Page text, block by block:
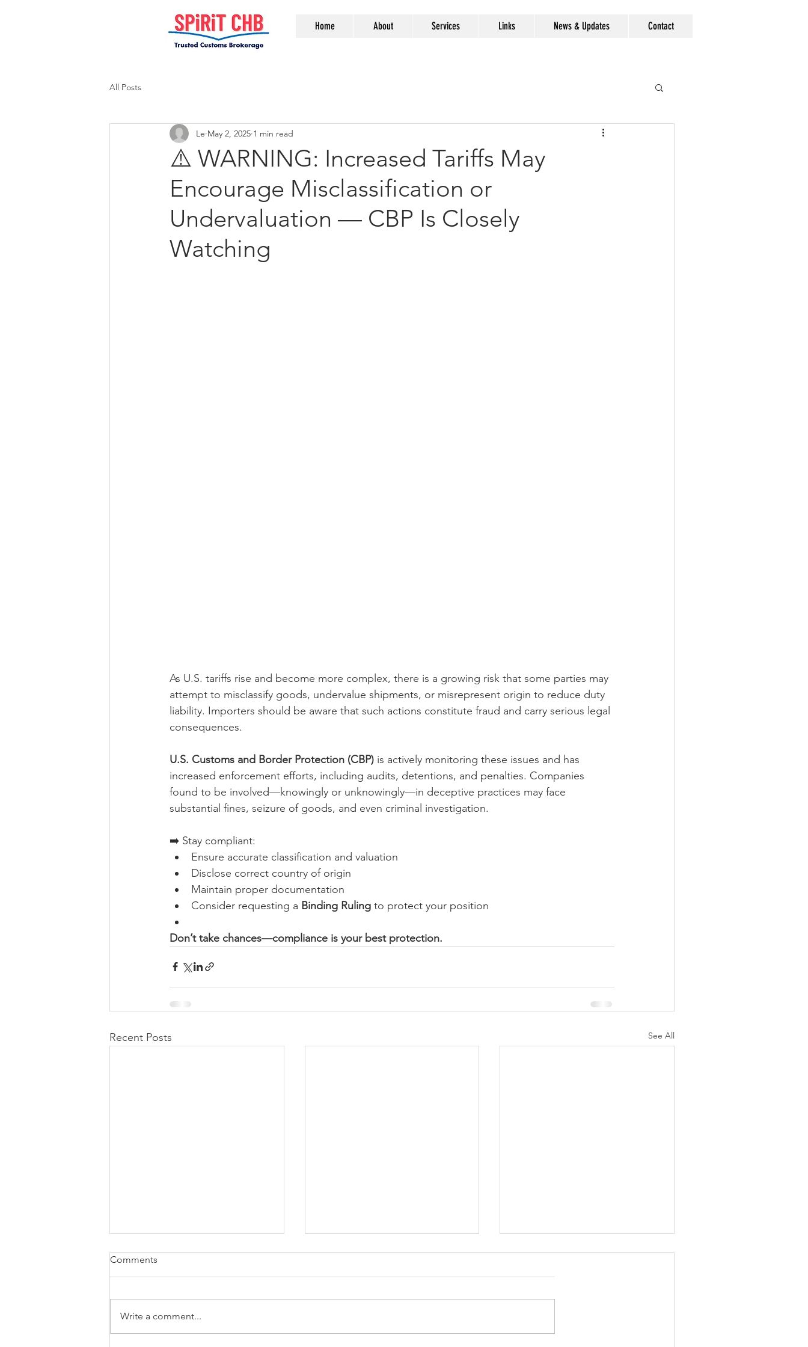
Home About Services Links News & Updates Contact
All Posts
⚠️ WARNING: Increased Tariffs May
Encourage Misclassification or
Undervaluation — CBP Is Closely
Watching
Le May 2, 2025 1 min read
As U.S. tariffs rise and become more complex, there is a growing risk that some parties may
attempt to misclassify goods, undervalue shipments, or misrepresent origin to reduce duty
liability. Importers should be aware that such actions constitute fraud and carry serious legal
consequences.
U.S. Customs and Border Protection (CBP) is actively monitoring these issues and has
increased enforcement efforts, including audits, detentions, and penalties. Companies
found to be involved—knowingly or unknowingly—in deceptive practices may face
substantial fines, seizure of goods, and even criminal investigation.
➡️ Stay compliant:
Ensure accurate classification and valuation
Disclose correct country of origin
Maintain proper documentation
Consider requesting a Binding Ruling to protect your position
Don’t take chances—compliance is your best protection.
Recent Posts See All
Comments
Write a comment...